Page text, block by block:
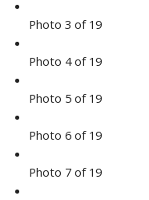
Photo 3 of 19
Photo 4 of 19
Photo 5 of 19
Photo 6 of 19
Photo 7 of 19